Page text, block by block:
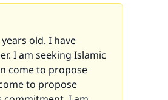
old. I have
I am seeking Islamic
come to propose
to propose